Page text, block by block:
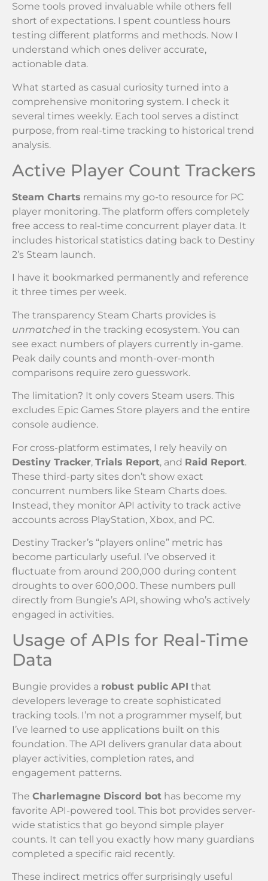
Some tools proved invaluable while others fell
short of expectations. I spent countless hours
testing different platforms and methods. Now I
understand which ones deliver accurate,
actionable data.
What started as casual curiosity turned into a
comprehensive monitoring system. I check it
several times weekly. Each tool serves a distinct
purpose, from real-time tracking to historical trend
analysis.
Active Player Count Trackers
Steam Charts remains my go-to resource for PC
player monitoring. The platform offers completely
free access to real-time concurrent player data. It
includes historical statistics dating back to Destiny
2’s Steam launch.
I have it bookmarked permanently and reference
it three times per week.
The transparency Steam Charts provides is
unmatched in the tracking ecosystem. You can
see exact numbers of players currently in-game.
Peak daily counts and month-over-month
comparisons require zero guesswork.
The limitation? It only covers Steam users. This
excludes Epic Games Store players and the entire
console audience.
For cross-platform estimates, I rely heavily on
Destiny Tracker, Trials Report, and Raid Report.
These third-party sites don’t show exact
concurrent numbers like Steam Charts does.
Instead, they monitor API activity to track active
accounts across PlayStation, Xbox, and PC.
Destiny Tracker’s “players online” metric has
become particularly useful. I’ve observed it
fluctuate from around 200,000 during content
droughts to over 600,000. These numbers pull
directly from Bungie’s API, showing who’s actively
engaged in activities.
Usage of APIs for Real-Time
Data
Bungie provides a robust public API that
developers leverage to create sophisticated
tracking tools. I’m not a programmer myself, but
I’ve learned to use applications built on this
foundation. The API delivers granular data about
player activities, completion rates, and
engagement patterns.
The Charlemagne Discord bot has become my
favorite API-powered tool. This bot provides server-
wide statistics that go beyond simple player
counts. It can tell you exactly how many guardians
completed a specific raid recently.
These indirect metrics offer surprisingly useful